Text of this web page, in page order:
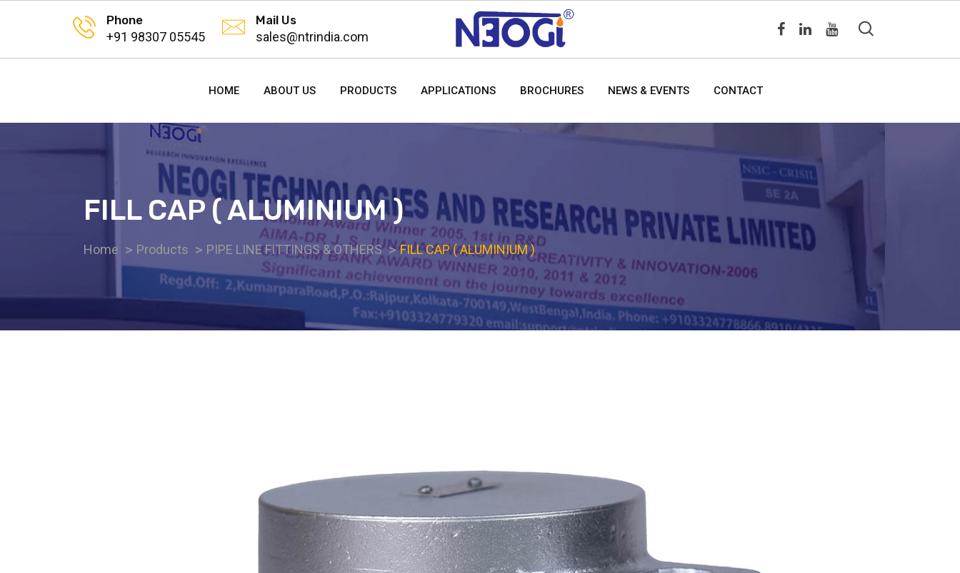
Phone
+91 98307 05545
Mail Us
sales@ntrindia.com
HOME ABOUT US PRODUCTS APPLICATIONS BROCHURES NEWS & EVENTS CONTACT
FILL CAP ( ALUMINIUM )
Home Products PIPE LINE FITTINGS & OTHERS FILL CAP ( ALUMINIUM )